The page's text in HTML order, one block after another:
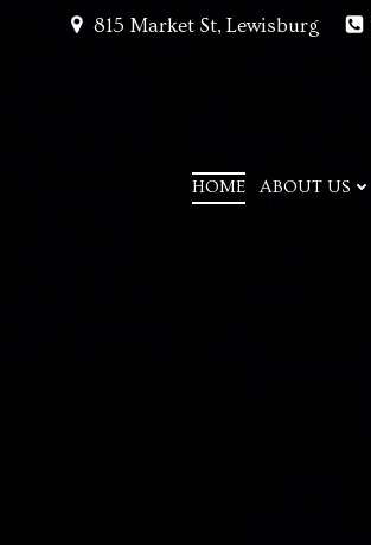
815 Market St, Lewisburg
HOME ABOUT US